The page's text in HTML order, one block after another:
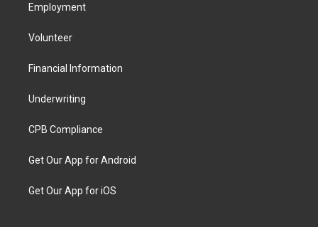
Employment
Volunteer
Financial Information
Underwriting
CPB Compliance
Get Our App for Android
Get Our App for iOS